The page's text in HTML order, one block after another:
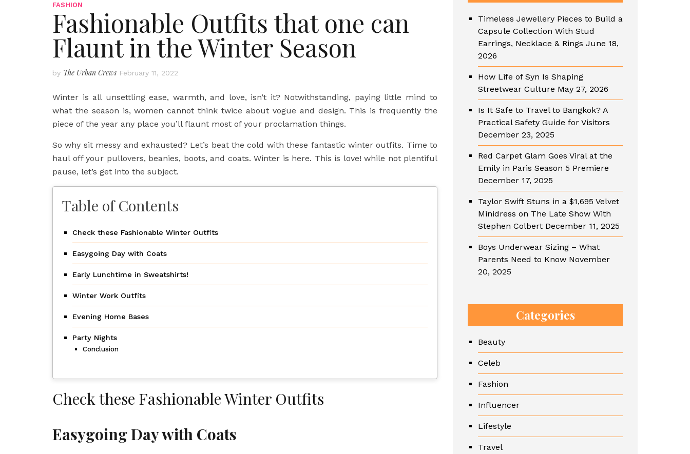
FASHION
Fashionable Outfits that one can
Flaunt in the Winter Season
by The Urban Crews February 11, 2022
Winter is all unsettling ease, warmth, and love, isn’t it? Notwithstanding, paying little mind to
what the season is, women cannot think twice about vogue and design. This is frequently the
piece of the year any place you’ll flaunt most of your proclamation things.
So why sit messy and exhausted? Let’s beat the cold with these fantastic winter outfits. Time to
haul off your pullovers, beanies, boots, and coats. Winter is here. This is love! while not plentiful
pause, let’s get into the subject.
Table of Contents
Check these Fashionable Winter Outfits
Easygoing Day with Coats
Early Lunchtime in Sweatshirts!
Winter Work Outfits
Evening Home Bases
Party Nights
Conclusion
Check these Fashionable Winter Outfits
Easygoing Day with Coats
Timeless Jewellery Pieces to Build a
Capsule Collection With Stud
Earrings, Necklace & Rings June 18,
2026
How Life of Syn Is Shaping
Streetwear Culture May 27, 2026
Is It Safe to Travel to Bangkok? A
Practical Safety Guide for Visitors
December 23, 2025
Red Carpet Glam Goes Viral at the
Emily in Paris Season 5 Premiere
December 17, 2025
Taylor Swift Stuns in a $1,695 Velvet
Minidress on The Late Show With
Stephen Colbert December 11, 2025
Boys Underwear Sizing – What
Parents Need to Know November
20, 2025
Categories
Beauty
Celeb
Fashion
Influencer
Lifestyle
Travel